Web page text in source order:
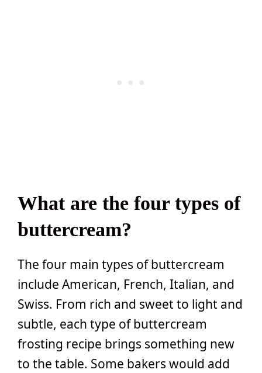
What are the four types of
buttercream?
The four main types of buttercream
include American, French, Italian, and
Swiss. From rich and sweet to light and
subtle, each type of buttercream
frosting recipe brings something new
to the table. Some bakers would add